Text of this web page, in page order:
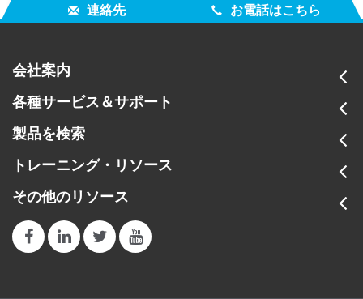
連絡先
お電話はこちら
会社案内
各種サービス＆サポート
製品を検索
トレーニング・リソース
その他のリソース